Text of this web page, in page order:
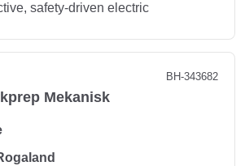
safety‑driven electric
BH-343682
Mekanisk